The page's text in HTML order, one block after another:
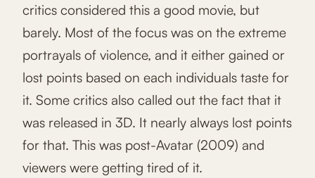
critics considered this a good movie, but
barely. Most of the focus was on the extreme
portrayals of violence, and it either gained or
lost points based on each individuals taste for
it. Some critics also called out the fact that it
was released in 3D. It nearly always lost points
for that. This was post-Avatar (2009) and
viewers were getting tired of it.